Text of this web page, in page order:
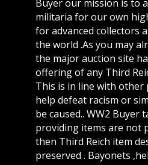
Buyer our mission is to
militaria for our own
for advanced collectors
the world .As you may
the major auction site
offering of any Third
This is in line with
help defeat racism or
be caused.. WW2 Buyer
providing items are not
then Third Reich item
preserved . Bayonets